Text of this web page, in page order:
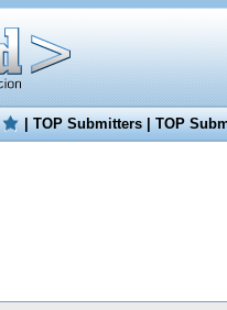
|TOP Submitters|TOP